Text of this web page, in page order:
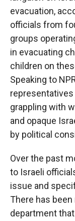
evacuation,
officials from
groups
in evacuating
children on
Speaking to
grappling with
and opaque
by political
Over the past
to Israeli
issue and
There has
department